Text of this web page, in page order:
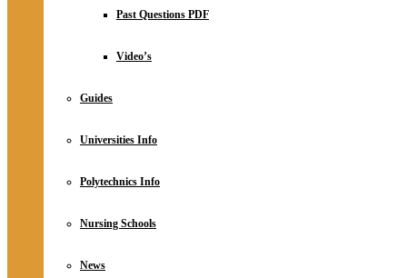
RelationshipPast Questions PDF
Video’s
Guides
Universities Info
Polytechnics Info
Nursing Schools
News